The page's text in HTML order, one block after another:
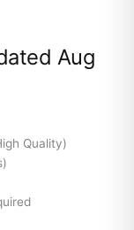
Aug
Quality)